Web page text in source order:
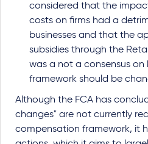
considered that the
costs on firms had a
businesses and that the
subsidies through the
was a not a consensus
framework should be
Although the FCA has
changes" are not currently
compensation framework, it